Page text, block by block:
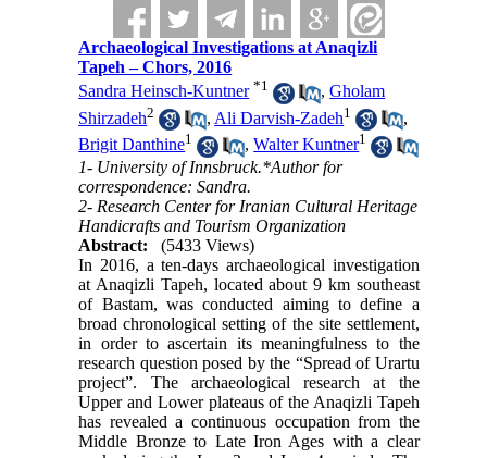
Archaeological Investigations at Anaqizli
Tapeh – Chors, 2016
Sandra Heinsch-Kuntner *1 ,Gholam
Shirzadeh2 , Ali Darvish-Zadeh1
,
Brigit Danthine1 ,Walter Kuntner1
1- University of Innsbruck.*Author for
correspondence: Sandra.
2- Research Center for Iranian Cultural Heritage
Handicrafts and Tourism Organization
Abstract:
(5433 Views)
In 2016, a ten-days archaeological investigation
at Anaqizli Tapeh, located about 9 km southeast
of Bastam, was conducted aiming to define a
broad chronological setting of the site settlement,
in order to ascertain its meaningfulness to the
research question posed by the “Spread of Urartu
project”. The archaeological research at the
Upper and Lower plateaus of the Anaqizli Tapeh
has revealed a continuous occupation from the
Middle Bronze to Late Iron Ages with a clear